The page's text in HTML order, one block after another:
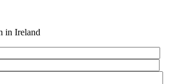
in Ireland